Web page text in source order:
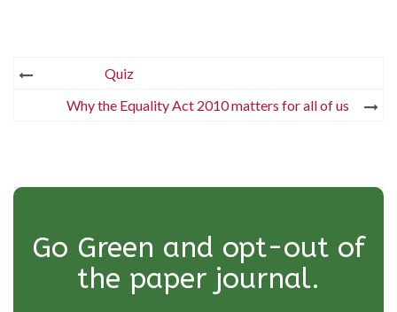
Post
navigation
Quiz
Why the Equality Act 2010 matters for all of us
Go Green and opt-out of
the paper journal.